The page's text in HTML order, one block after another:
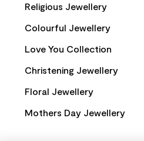
Religious Jewellery
Colourful Jewellery
Love You Collection
Christening Jewellery
Floral Jewellery
Mothers Day Jewellery